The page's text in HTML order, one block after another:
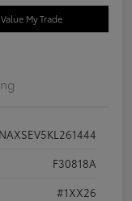
Value My Trade
F30818A
#1XX26